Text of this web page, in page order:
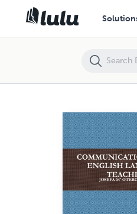
COMMUNICATION IN THE ENGLISH